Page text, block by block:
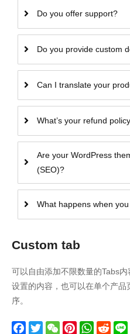
Do you offer support?
Do you provide custom
Can I translate your
What’s your refund
Are your WordPress
(SEO)?
What happens when
Custom tab
可以自由添加不限数量的Tabs
设置的内容，也可以在单个产
序。
Facebook
TwitterWeChatPinterest